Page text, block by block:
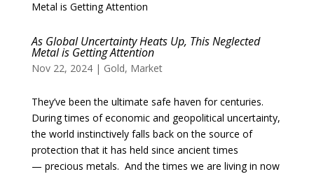
As Global Uncertainty Heats Up, This Neglected
Metal is Getting Attention
Nov 22, 2024| Gold, Market
They’ve been the ultimate safe haven for centuries.
During times of economic and geopolitical uncertainty,
the world instinctively falls back on the source of
protection that it has held since ancient times
— precious metals. And the times we are living in now